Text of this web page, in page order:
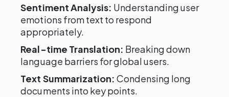
Sentiment Analysis: Understanding user
emotions from text to respond
appropriately.
Real-time Translation: Breaking down
language barriers for global users.
Text Summarization: Condensing long
documents into key points.